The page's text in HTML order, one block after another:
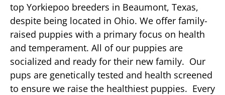
top Yorkiepoo breeders in Beaumont, Texas,
despite being located in Ohio. We offer family-
raised puppies with a primary focus on health
and temperament. All of our puppies are
socialized and ready for their new family. Our
pups are genetically tested and health screened
to ensure we raise the healthiest puppies. Every